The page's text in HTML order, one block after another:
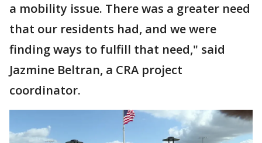
a mobility issue. There was a greater need
that our residents had, and we were
finding ways to fulfill that need," said
Jazmine Beltran, a CRA project
coordinator.